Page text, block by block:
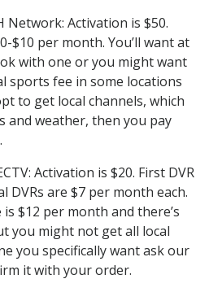
Network: Activation is $50.
$10 per month. You’ll want at
with one or you might want
sports fee in some locations
to get local channels, which
and weather, then you pay
Activation is $20. First DVR
DVRs are $7 per month each.
$12 per month and there’s
you might not get all local
you specifically want ask our
it with your order.